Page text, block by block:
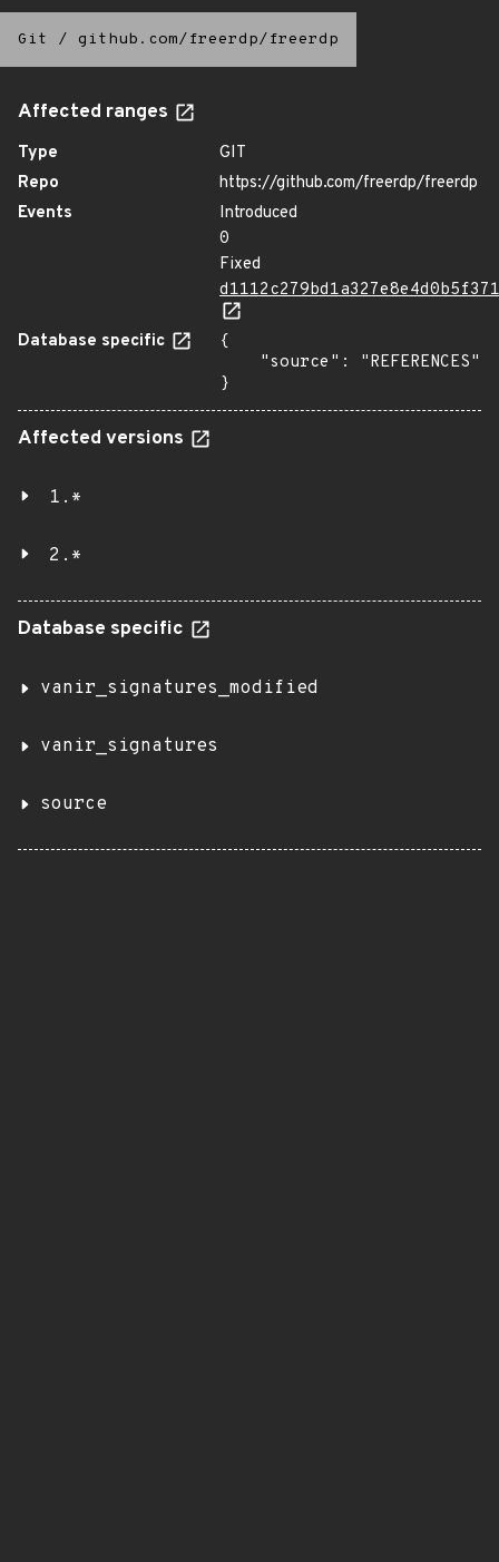
Git / github.com/freerdp/freerdp
Affected ranges
Type
GIT
Repo
https://github.com/freerdp/freerdp
Events
Introduced
0
Fixed
Database specific
{
}
Affected versions
1.*
2.*
Database specific
vanir_signatures_modified
vanir_signatures
source